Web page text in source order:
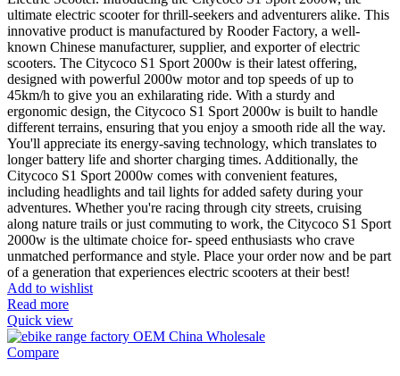
ultimate electric scooter for thrill-seekers and adventurers alike. This
innovative product is manufactured by Rooder Factory, a well-
known Chinese manufacturer, supplier, and exporter of electric
scooters. The Citycoco S1 Sport 2000w is their latest offering,
designed with powerful 2000w motor and top speeds of up to
45km/h to give you an exhilarating ride. With a sturdy and
ergonomic design, the Citycoco S1 Sport 2000w is built to handle
different terrains, ensuring that you enjoy a smooth ride all the way.
You'll appreciate its energy-saving technology, which translates to
longer battery life and shorter charging times. Additionally, the
Citycoco S1 Sport 2000w comes with convenient features,
including headlights and tail lights for added safety during your
adventures. Whether you're racing through city streets, cruising
along nature trails or just commuting to work, the Citycoco S1 Sport
2000w is the ultimate choice for- speed enthusiasts who crave
unmatched performance and style. Place your order now and be part
of a generation that experiences electric scooters at their best!
Add to wishlist
Read more
Quick view
Compare